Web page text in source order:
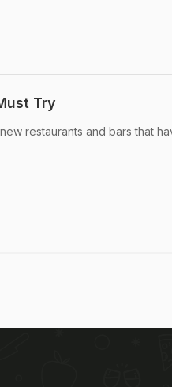
Try
restaurants and bars that